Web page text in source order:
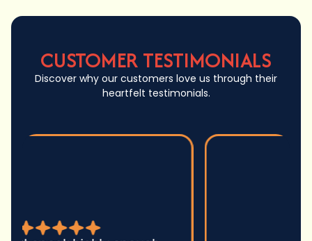
CUSTOMER TESTIMONIALS
Discover why our customers love us through their
heartfelt testimonials.